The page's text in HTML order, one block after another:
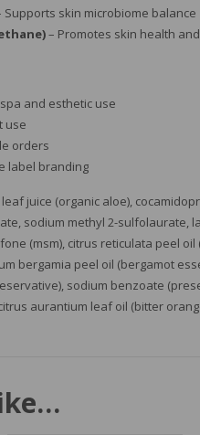
Supports skin microbiome balance
– Promotes skin health
and esthetic use
use
orders
label branding
juice (organic aloe),
sodium methyl 2-
(msm), citrus reticulata peel
bergamia peel oil (bergamot
sodium benzoate
aurantium leaf oil (bitter